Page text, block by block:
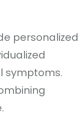
personalized
symptoms.